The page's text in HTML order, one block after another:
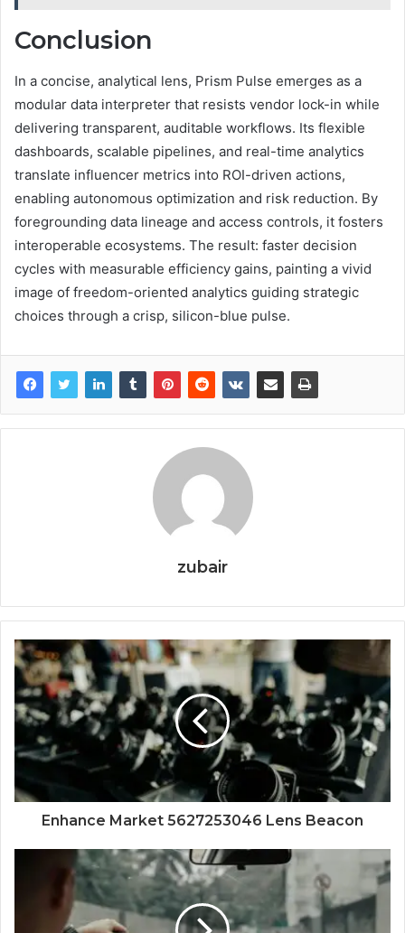
Conclusion
In a concise, analytical lens, Prism Pulse emerges as a
modular data interpreter that resists vendor lock-in while
delivering transparent, auditable workflows. Its flexible
dashboards, scalable pipelines, and real-time analytics
translate influencer metrics into ROI-driven actions,
enabling autonomous optimization and risk reduction. By
foregrounding data lineage and access controls, it fosters
interoperable ecosystems. The result: faster decision
cycles with measurable efficiency gains, painting a vivid
image of freedom-oriented analytics guiding strategic
choices through a crisp, silicon-blue pulse.
zubair
Enhance Market 5627253046 Lens Beacon